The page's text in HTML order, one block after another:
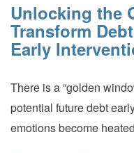
Unlocking the
Transform
Early
There is a “golden
potential future debt
emotions become